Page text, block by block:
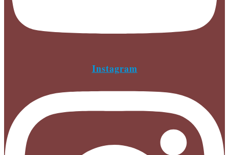
Instagram